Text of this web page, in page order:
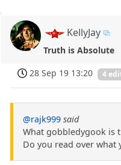
KellyJay
Truth is Absolute
28 Sep 19 13:20
4
@rajk999 said
What gobbledygook is
Do you read over what